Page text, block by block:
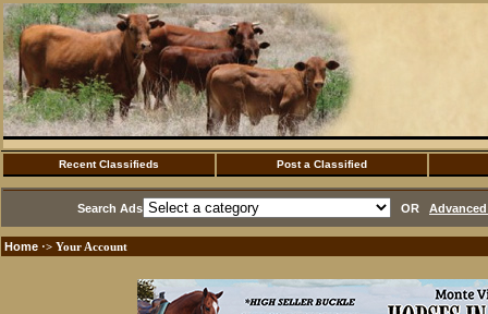
Recent Classifieds Post a Classified
Search Ads OR
Home ·> Your Account